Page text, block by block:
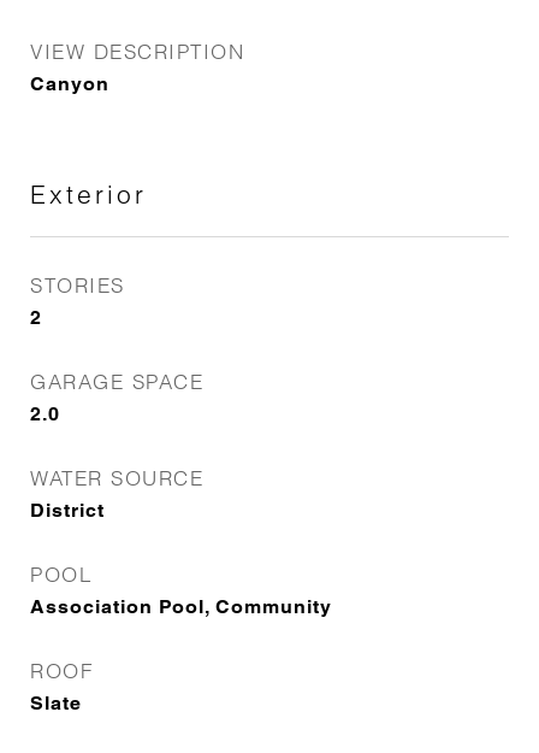
VIEW DESCRIPTION
Canyon
Exterior
STORIES
2
GARAGE SPACE
2.0
WATER SOURCE
District
POOL
Association Pool, Community
ROOF
Slate